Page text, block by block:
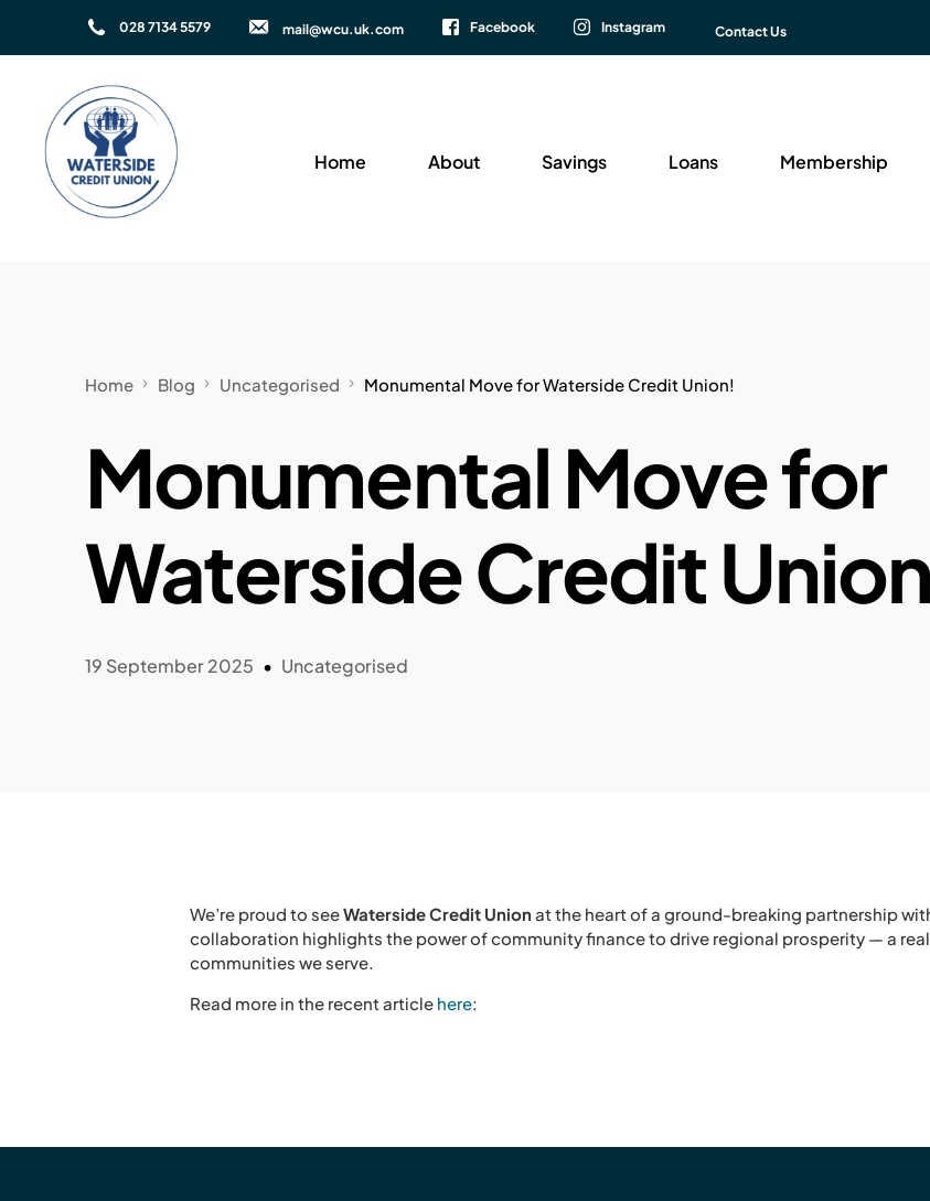
028 7134 5579 mail@wcu.uk.com Facebook Instagram Contact Us
Home About Savings Loans Membership
Home Blog Uncategorised Monumental Move for Waterside Credit Union!
Monumental Move for
Waterside Credit
19 September 2025 Uncategorised
We’re proud to seeWaterside Credit Unionat the heart of a ground-breaking partnership
collaboration highlights the power of community finance to drive regional prosperity — a
communities we serve.
Read more in the recent article here: